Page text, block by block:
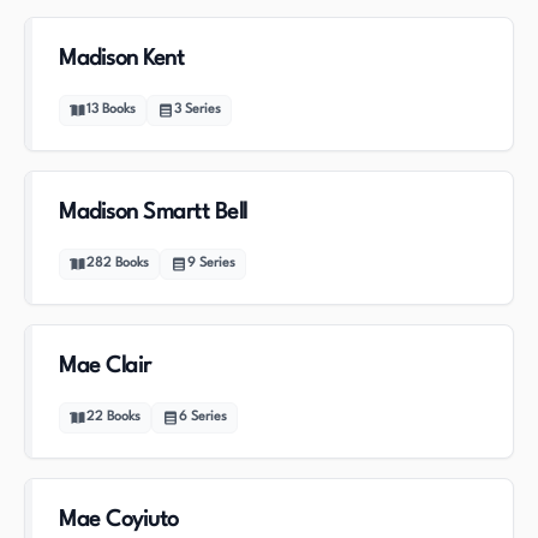
Madison Kent
13 Books 3 Series
Madison Smartt Bell
282 Books 9 Series
Mae Clair
22 Books 6 Series
Mae Coyiuto